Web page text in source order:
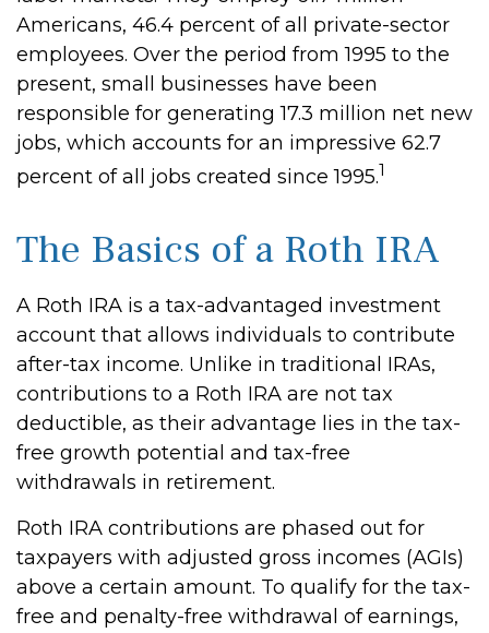
Americans, 46.4 percent of all private-sector
employees. Over the period from 1995 to the
present, small businesses have been
responsible for generating 17.3 million net new
jobs, which accounts for an impressive 62.7
percent of all jobs created since 1995.1
The Basics of a Roth IRA
A Roth IRA is a tax-advantaged investment
account that allows individuals to contribute
after-tax income. Unlike in traditional IRAs,
contributions to a Roth IRA are not tax
deductible, as their advantage lies in the tax-
free growth potential and tax-free
withdrawals in retirement.
Roth IRA contributions are phased out for
taxpayers with adjusted gross incomes (AGIs)
above a certain amount. To qualify for the tax-
free and penalty-free withdrawal of earnings,